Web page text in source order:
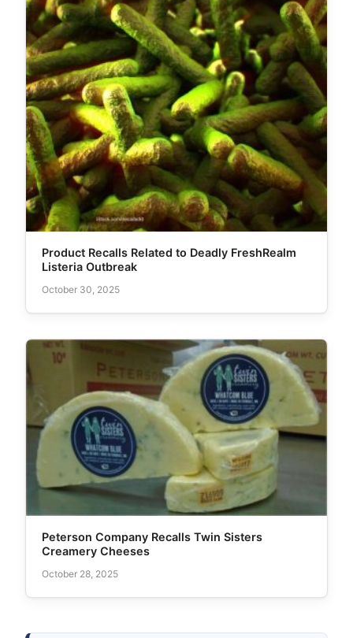
Product Recalls Related to Deadly FreshRealm
Listeria Outbreak
October 30, 2025
Peterson Company Recalls Twin Sisters
Creamery Cheeses
October 28, 2025